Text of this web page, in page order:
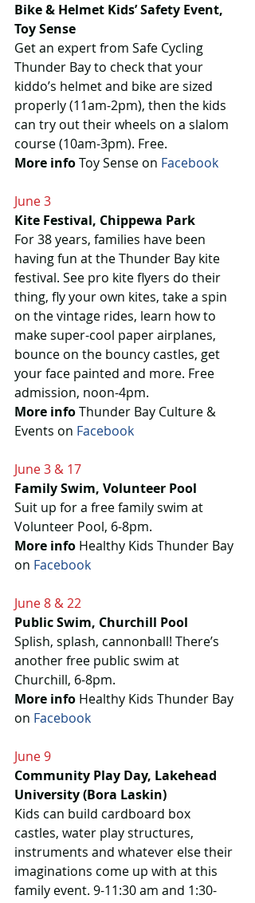
Bike & Helmet Kids’ Safety Event,
Toy Sense
Get an expert from Safe Cycling
Thunder Bay to check that your
kiddo’s helmet and bike are sized
properly (11am-2pm), then the kids
can try out their wheels on a slalom
course (10am-3pm). Free.
More info Toy Sense on Facebook
June 3
Kite Festival, Chippewa Park
For 38 years, families have been
having fun at the Thunder Bay kite
festival. See pro kite flyers do their
thing, fly your own kites, take a spin
on the vintage rides, learn how to
make super-cool paper airplanes,
bounce on the bouncy castles, get
your face painted and more. Free
admission, noon-4pm.
More info Thunder Bay Culture &
Events on Facebook
June 3 & 17
Family Swim, Volunteer Pool
Suit up for a free family swim at
Volunteer Pool, 6-8pm.
More info Healthy Kids Thunder Bay
on Facebook
June 8 & 22
Public Swim, Churchill Pool
Splish, splash, cannonball! There’s
another free public swim at
Churchill, 6-8pm.
More info Healthy Kids Thunder Bay
on Facebook
June 9
Community Play Day, Lakehead
University (Bora Laskin)
Kids can build cardboard box
castles, water play structures,
instruments and whatever else their
imaginations come up with at this
family event. 9-11:30 am and 1:30-